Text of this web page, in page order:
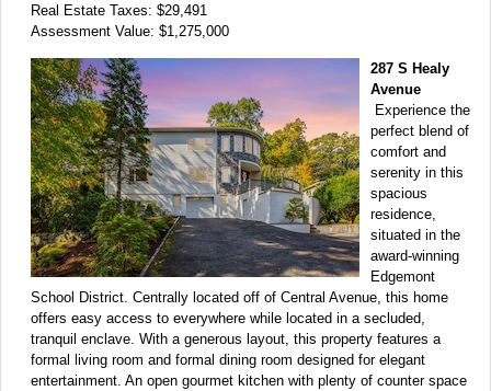
Real Estate Taxes: $29,491
Assessment Value: $1,275,000
287 S Healy
Avenue
Experience the
perfect blend of
comfort and
serenity in this
spacious
residence,
situated in the
award-winning
Edgemont
School District. Centrally located off of Central Avenue, this home
offers easy access to everywhere while located in a secluded,
tranquil enclave. With a generous layout, this property features a
formal living room and formal dining room designed for elegant
entertainment. An open gourmet kitchen with plenty of counter space